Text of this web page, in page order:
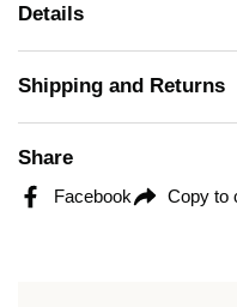
Details
Shipping and Returns
Share
Facebook Copy to